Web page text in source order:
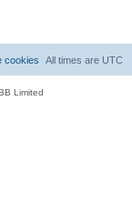
All times are UTC
cookies
Limited